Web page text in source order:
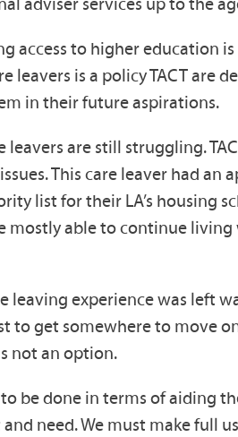
access to higher
leavers is a policy TACT
in their future aspirations.
are still struggling.
This care leaver had
list for their LA’s housing
mostly able to continue
leaving experience was
to get somewhere to move
not an option.
be done in terms of aiding
need. We must make